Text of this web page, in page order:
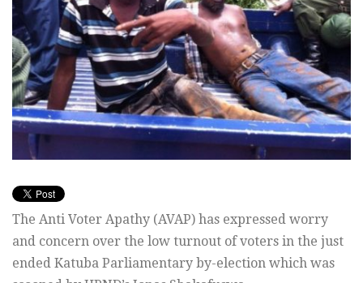
The Anti Voter Apathy (AVAP) has expressed worry
and concern over the low turnout of voters in the just
ended Katuba Parliamentary by-election which was